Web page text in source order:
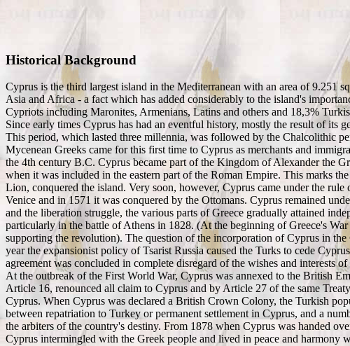
Historical Background
Cyprus is the third largest island in the Mediterranean with an area of 9.251
Asia and Africa - a fact which has added considerably to the island's
Cypriots including Maronites, Armenians, Latins and others and 18,3%
Since early times Cyprus has had an eventful history, mostly the result of
This period, which lasted three millennia, was followed by the Chalcolithic
Mycenean Greeks came for this first time to Cyprus as merchants and
the 4th century B.C. Cyprus became part of the Kingdom of Alexander the
when it was included in the eastern part of the Roman Empire. This marks
Lion, conquered the island. Very soon, however, Cyprus came under the
Venice and in 1571 it was conquered by the Ottomans. Cyprus remained
and the liberation struggle, the various parts of Greece gradually attained
particularly in the battle of Athens in 1828. (At the beginning of Greece's
supporting the revolution). The question of the incorporation of Cyprus in
year the expansionist policy of Tsarist Russia caused the Turks to cede
agreement was concluded in complete disregard of the wishes and interests
At the outbreak of the First World War, Cyprus was annexed to the British
Article 16, renounced all claim to Cyprus and by Article 27 of the same
Cyprus. When Cyprus was declared a British Crown Colony, the Turkish
between repatriation to Turkey or permanent settlement in Cyprus, and a
the arbiters of the country's destiny. From 1878 when Cyprus was handed
Cyprus intermingled with the Greek people and lived in peace and harmony